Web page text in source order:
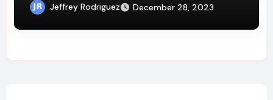
Jeffrey Rodriguez December 28, 2023